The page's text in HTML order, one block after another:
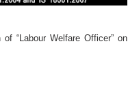
“Labour Welfare Officer” on